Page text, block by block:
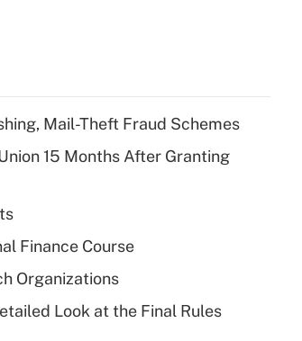
Mail-Theft Fraud Schemes
15 Months After Granting
Finance Course
Organizations
Look at the Final Rules